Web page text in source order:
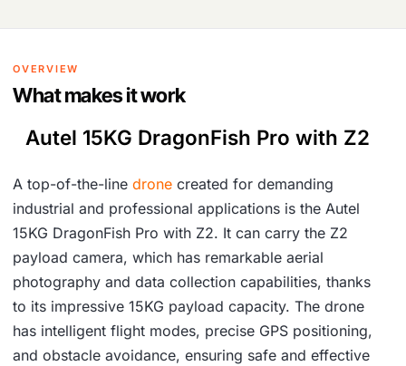
OVERVIEW
What makes it work
Autel 15KG DragonFish Pro with Z2
A top-of-the-line drone created for demanding
industrial and professional applications is the Autel
15KG DragonFish Pro with Z2. It can carry the Z2
payload camera, which has remarkable aerial
photography and data collection capabilities, thanks
to its impressive 15KG payload capacity. The drone
has intelligent flight modes, precise GPS positioning,
and obstacle avoidance, ensuring safe and effective